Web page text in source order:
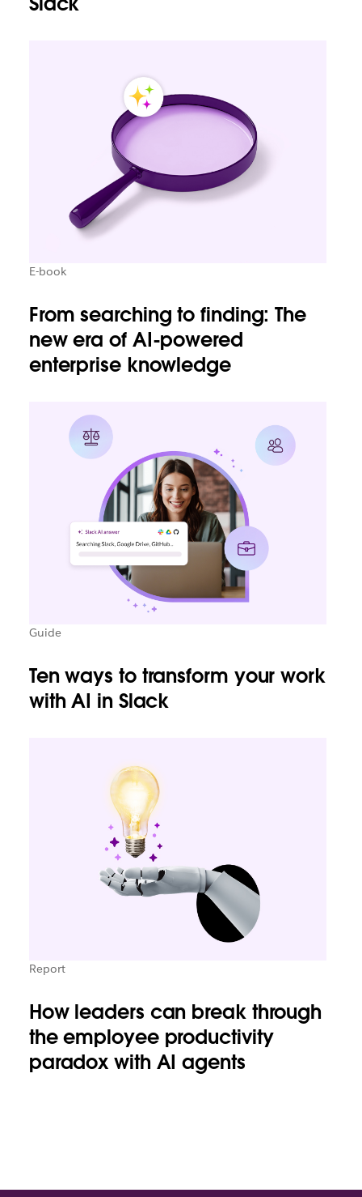
E-book
From searching to finding: The
new era of AI-powered
enterprise knowledge
Guide
Ten ways to transform your work
with AI in Slack
Report
How leaders can break through
the employee productivity
paradox with AI agents